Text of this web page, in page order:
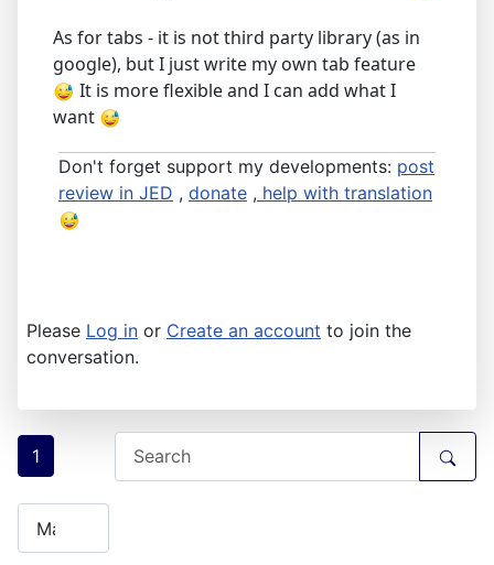
As for tabs - it is not third party library (as in
google), but I just write my own tab feature
It is more flexible and I can add what I
want
Don't forget support my developments: post
review in JED , donate , help with translation
Please Log in or Create an account to join the
conversation.
1